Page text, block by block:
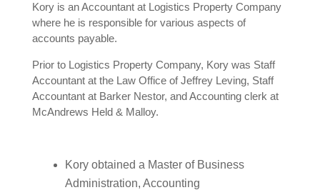
Kory is an Accountant at Logistics Property Company
where he is responsible for various aspects of
accounts payable.
Prior to Logistics Property Company, Kory was Staff
Accountant at the Law Office of Jeffrey Leving, Staff
Accountant at Barker Nestor, and Accounting clerk at
McAndrews Held & Malloy.
Kory obtained a Master of Business
Administration, Accounting